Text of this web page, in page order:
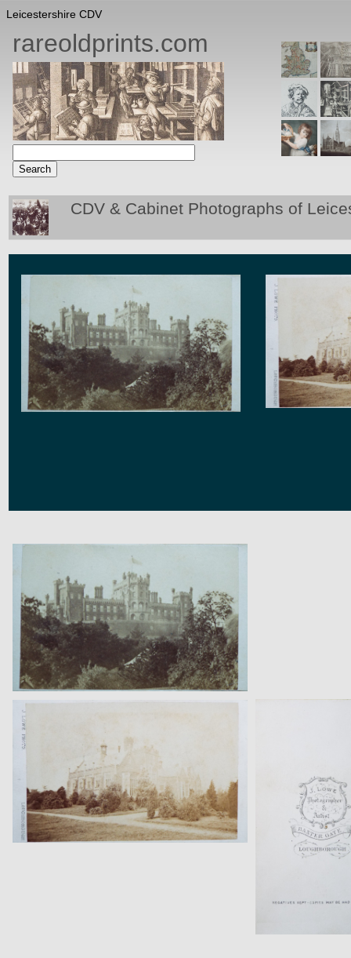
Leicestershire CDV
rareoldprints.com
CDV & Cabinet Photographs of